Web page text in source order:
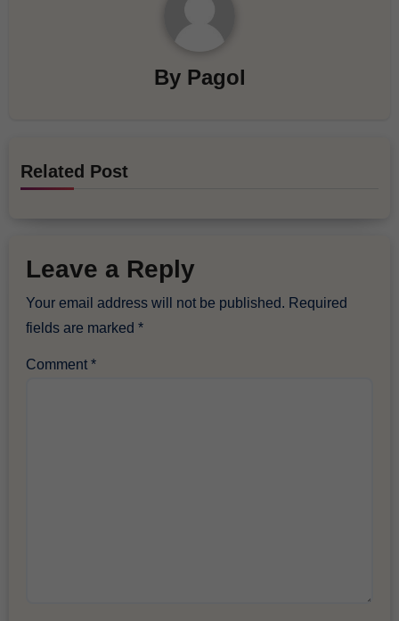
By Pagol
Related Post
Leave a Reply
Your email address will not be published. Required
fields are marked*
Comment*